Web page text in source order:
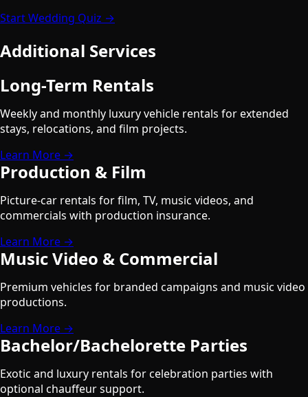
Start Wedding Quiz →
Additional Services
Long-Term Rentals
Weekly and monthly luxury vehicle rentals for extended
stays, relocations, and film projects.
Learn More →
Production & Film
Picture-car rentals for film, TV, music videos, and
commercials with production insurance.
Learn More →
Music Video & Commercial
Premium vehicles for branded campaigns and music video
productions.
Learn More →
Bachelor/Bachelorette Parties
Exotic and luxury rentals for celebration parties with
optional chauffeur support.